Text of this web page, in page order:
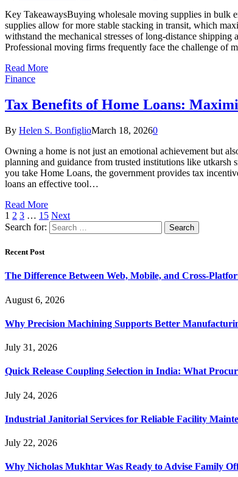
Key TakeawaysBuying wholesale moving supplies in bulk
supplies allow for more stable stacking in transit, which
withstand the mechanical stresses of long-distance
Professional moving firms frequently face the challenge of
Read More
Finance
Tax Benefits of Home Loans:
By Helen S. BonfiglioMarch 18, 20260
Owning a home is not just an emotional achievement but
planning and guidance from trusted institutions like
you take Home Loans, the government provides tax
loans an effective tool…
Read More
1 2 3 … 15 Next
Search for:
Recent Post
The Difference Between Web, Mobile, and Cross-
August 6, 2026
Why Precision Machining Supports Better
July 31, 2026
Quick Release Coupling Selection in India: What
July 24, 2026
Industrial Janitorial Services for Reliable Facility
July 22, 2026
Why Nicholas Mukhtar Was Ready to Advise Family